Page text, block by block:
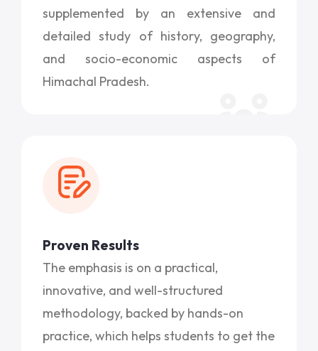
supplemented by an extensive and
detailed study of history, geography,
and socio-economic aspects of
Himachal Pradesh.
Proven Results
The emphasis is on a practical,
innovative, and well-structured
methodology, backed by hands-on
practice, which helps students to get the